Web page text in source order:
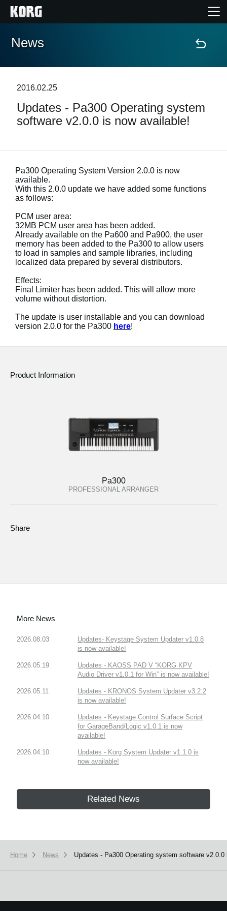
Home
Features
Support
News
Location
Social Media
About KORG
News
2016.02.25
Updates - Pa300 Operating system
software v2.0.0 is now available!
Pa300 Operating System Version 2.0.0 is now
available.
With this 2.0.0 update we have added some functions
as follows:
PCM user area:
32MB PCM user area has been added.
Already available on the Pa600 and Pa900, the user
memory has been added to the Pa300 to allow users
to load in samples and sample libraries, including
localized data prepared by several distributors.
Effects:
Final Limiter has been added. This will allow more
volume without distortion.
The update is user installable and you can download
version 2.0.0 for the Pa300 here!
Product Information
Pa300
PROFESSIONAL ARRANGER
Share
More News
2026.08.03
Updates- Keystage System Updater v1.0.8
is now available!
2026.05.19
Updates - KAOSS PAD V “KORG KPV
Audio Driver v1.0.1 for Win” is now available!
2026.05.11
Updates - KRONOS System Updater v3.2.2
is now available!
2026.04.10
Updates - Keystage Control Surface Script
for GarageBand/Logic v1.0.1 is now
available!
2026.04.10
Updates - Korg System Updater v1.1.0 is
now available!
Related News
Home News Updates - Pa300 Operating system software v2.0.0